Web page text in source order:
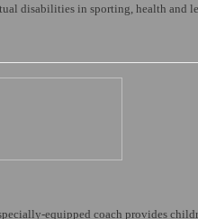
disabilities in sporting, health and
equipped coach provides